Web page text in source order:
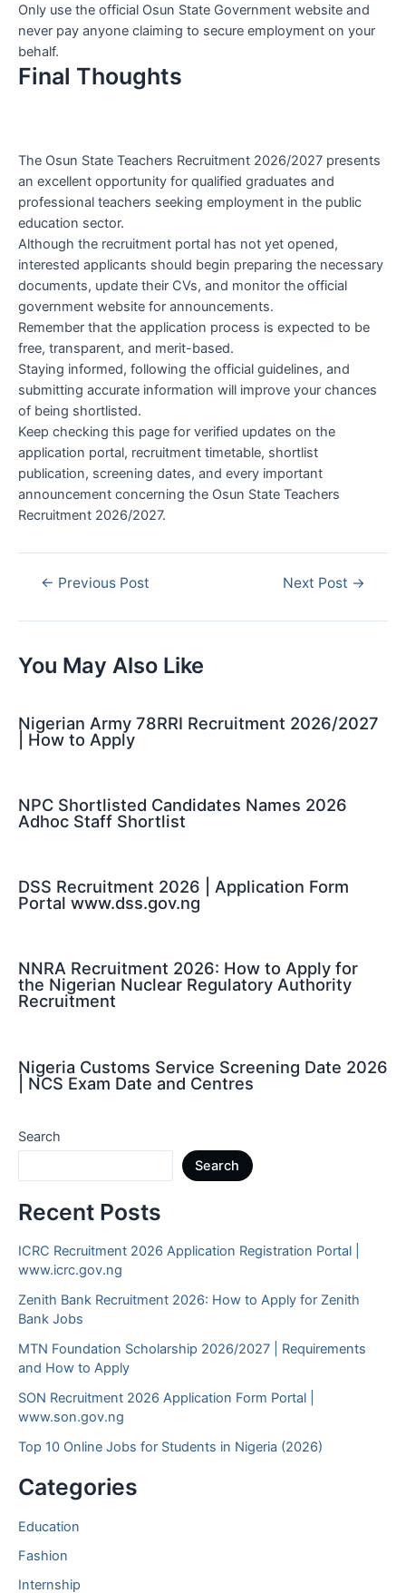
Only use the official Osun State Government website and
never pay anyone claiming to secure employment on your
behalf.
Final Thoughts
The Osun State Teachers Recruitment 2026/2027 presents
an excellent opportunity for qualified graduates and
professional teachers seeking employment in the public
education sector.
Although the recruitment portal has not yet opened,
interested applicants should begin preparing the necessary
documents, update their CVs, and monitor the official
government website for announcements.
Remember that the application process is expected to be
free, transparent, and merit-based.
Staying informed, following the official guidelines, and
submitting accurate information will improve your chances
of being shortlisted.
Keep checking this page for verified updates on the
application portal, recruitment timetable, shortlist
publication, screening dates, and every important
announcement concerning the Osun State Teachers
Recruitment 2026/2027.
Post← Previous Post Next Post →
You May Also Like
Nigerian Army 78RRI Recruitment 2026/2027
| How to Apply
NPC Shortlisted Candidates Names 2026
Adhoc Staff Shortlist
DSS Recruitment 2026 | Application Form
Portal www.dss.gov.ng
NNRA Recruitment 2026: How to Apply for
the Nigerian Nuclear Regulatory Authority
Recruitment
Nigeria Customs Service Screening Date 2026
| NCS Exam Date and Centres
Search
Search
Recent Posts
ICRC Recruitment 2026 Application Registration Portal |
www.icrc.gov.ng
Zenith Bank Recruitment 2026: How to Apply for Zenith
Bank Jobs
MTN Foundation Scholarship 2026/2027 | Requirements
and How to Apply
SON Recruitment 2026 Application Form Portal |
www.son.gov.ng
Top 10 Online Jobs for Students in Nigeria (2026)
Categories
Education
Fashion
Internship